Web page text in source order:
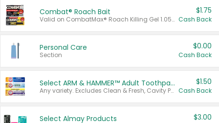
Combat® Roach Bait
Valid on CombatMax® Roach Killing Gel 1.05 oz or Combat® Small and Large Roach Baits 12 ct.
$1.75
Cash Back
Personal Care
Section
$0.00
Cash Back
Select ARM & HAMMER™ Adult Toothpastes
Any variety. Excludes Clean & Fresh, Cavity Protection, and trial and travel sizes.
$1.50
Cash Back
Select Almay Products $3.00